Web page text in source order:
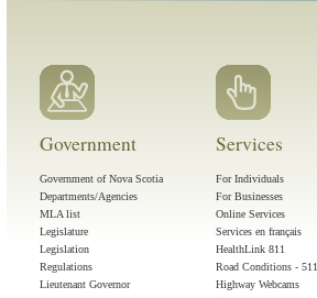
Government
Government of Nova Scotia
Departments/Agencies
MLA list
Legislature
Legislation
Regulations
Lieutenant Governor
Services
For Individuals
For Businesses
Online Services
Services en français
HealthLink 811
Road Conditions - 511
Highway Webcams